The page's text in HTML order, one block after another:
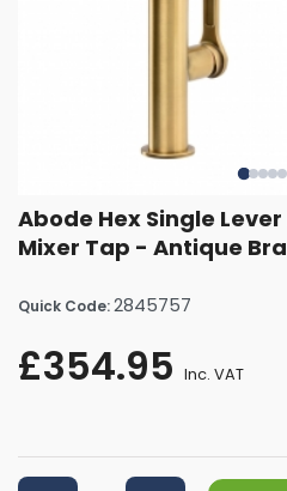
Abode Hex Single
Mixer Tap - Antique
Quick Code:2845757
£354.95 Inc. VAT